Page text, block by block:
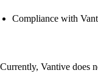
Compliance with
Currently, Vantive does